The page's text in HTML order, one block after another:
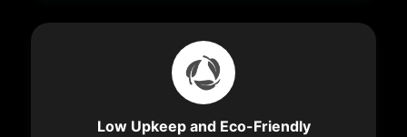
Low Upkeep and Eco-Friendly